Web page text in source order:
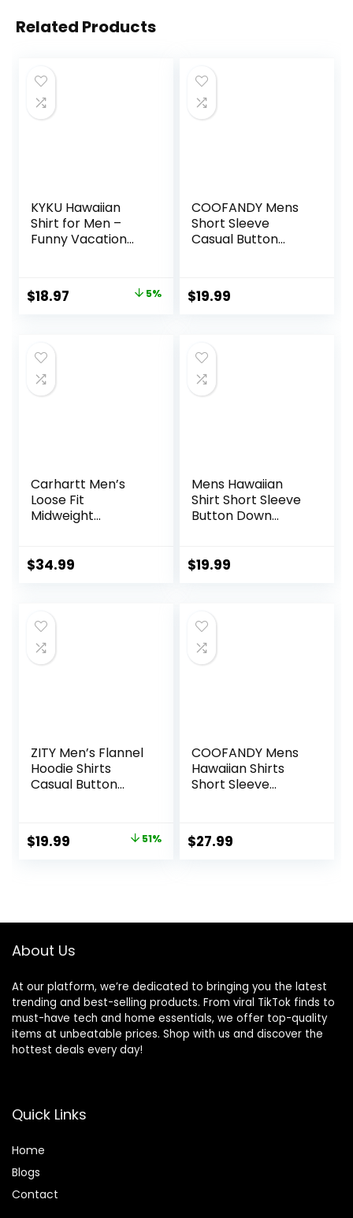
Related Products
KYKU Hawaiian
Shirt for Men –
Funny Vacation
Button Down
Summer Clothes
Original
$19.97.
$18.97 5%
COOFANDY Mens
Short Sleeve
Casual Button
Dress Shirts with
Pocket
$19.99
Carhartt Men’s
Loose Fit
Midweight
$34.99
Mens Hawaiian
Shirt Short Sleeve
Button Down
Summer Beach
$19.99
ZITY Men’s Flannel
Hoodie Shirts
Casual Button
Long Sleeve Stylish
Hooded with
Original
$19.99 51%
COOFANDY Mens
Hawaiian Shirts
Short Sleeve
Beach Shirt
$27.99
About Us
At our platform, we’re dedicated to bringing you the latest
trending and best-selling products. From viral TikTok finds to
must-have tech and home essentials, we offer top-quality
items at unbeatable prices. Shop with us and discover the
hottest deals every day!
Quick Links
Home
Blogs
Contact